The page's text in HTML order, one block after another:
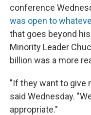
conference
was open to
that goes beyond
Minority Leader
billion was a more
"If they want to give
said Wednesday.
appropriate."